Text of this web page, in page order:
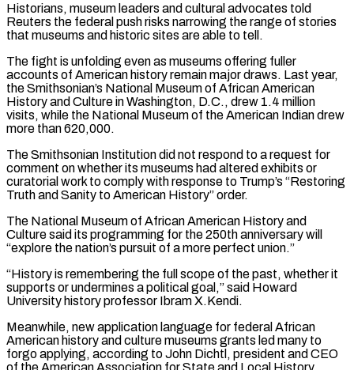
Historians, museum leaders and cultural advocates told
Reuters the federal push risks narrowing ⁠the range of stories
that museums and historic sites are able to tell.
The fight is unfolding even as museums offering fuller
accounts of ⁠American history remain major draws. Last year,
the Smithsonian’s National Museum of African American
History and Culture in Washington, D.C., drew 1.4 million
visits, while the National Museum of the American ​Indian drew
more than 620,000.
The Smithsonian Institution did not respond to a request for
comment on whether its museums had altered exhibits or
curatorial work to comply with response to Trump’s “Restoring
Truth and Sanity to American History” order.
The National Museum of African ​American History and
Culture said its programming for the 250th anniversary will
“explore the nation’s pursuit of a more perfect union.”
“History is remembering the full scope of the past, whether it
‌supports or undermines a political goal,” said Howard
University history professor Ibram X.Kendi.
Meanwhile, new application language for federal African
American history and culture museums grants led many to
forgo applying, according to John Dichtl, president and CEO
of the American Association for State and Local History,